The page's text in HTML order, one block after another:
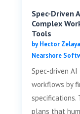
Spec-Driven
Complex
Tools
byHector Zelaya
Nearshore
Spec-driven
workflows by
specifications.
plans that